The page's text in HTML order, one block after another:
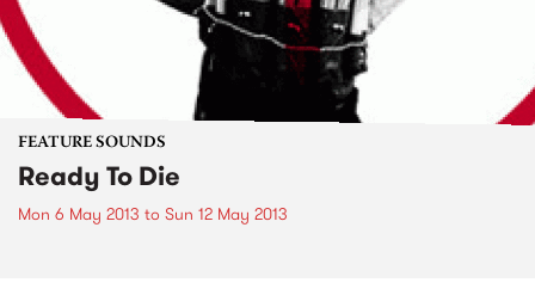
FEATURE SOUNDS
Ready To Die
Mon 6 May 2013 to Sun 12 May 2013